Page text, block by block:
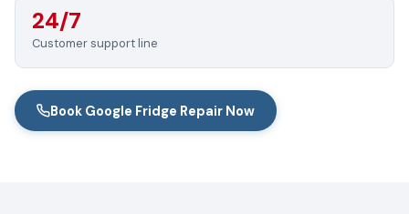
24/7
Customer support line
Book Google Fridge Repair Now